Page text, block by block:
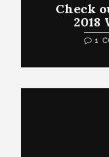
Check
2018
1